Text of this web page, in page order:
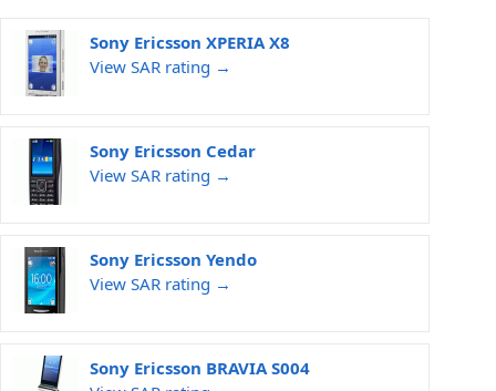
Sony Ericsson XPERIA X8
View SAR rating →
Sony Ericsson Cedar
View SAR rating →
Sony Ericsson Yendo
View SAR rating →
Sony Ericsson BRAVIA S004